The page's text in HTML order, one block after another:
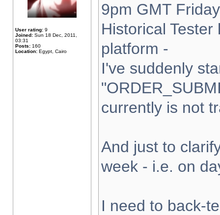
User rating: 9
Joined: Sun 18 Dec, 2011,
03:31
Posts: 160
Location: Egypt, Cairo
9pm GMT
Historical
platform -
I've suddenly
currently is not
And just to
week - i.e. on
I need to back-